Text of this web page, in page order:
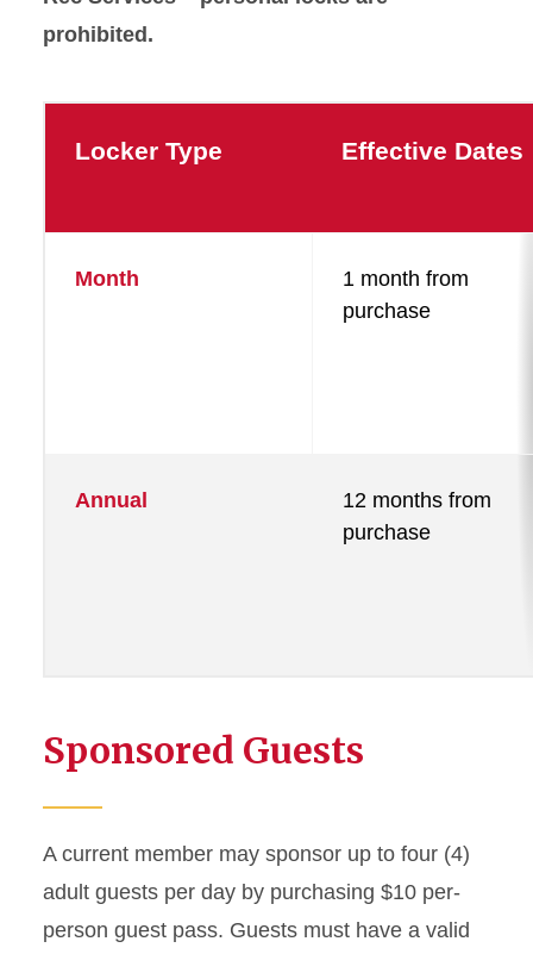
prohibited.
Locker Type Effective Dates
Month
1 month from
purchase
Annual
12 months from
purchase
Sponsored Guests
A current member may sponsor up to four (4)
adult guests per day by purchasing $10 per-
person guest pass. Guests must have a valid